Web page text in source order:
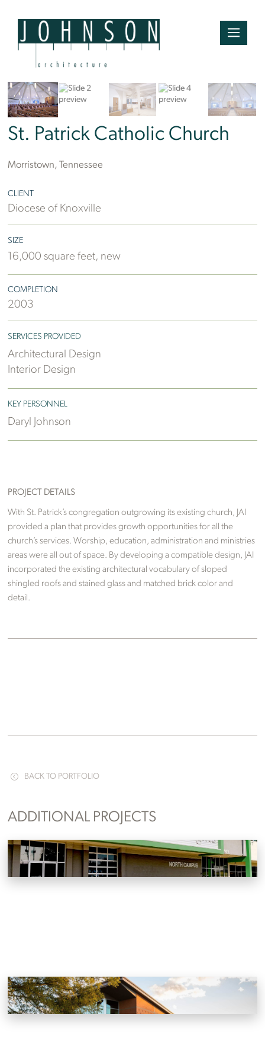
St. Patrick Catholic Church
Morristown, Tennessee
CLIENT
Diocese of Knoxville
SIZE
16,000 square feet, new
COMPLETION
2003
SERVICES PROVIDED
Architectural Design
Interior Design
KEY PERSONNEL
Daryl Johnson
PROJECT DETAILS
With St. Patrick’s congregation outgrowing its existing church, JAI
provided a plan that provides growth opportunities for all the
church’s services. Worship, education, administration and ministries
areas were all out of space. By developing a compatible design, JAI
incorporated the existing architectural vocabulary of sloped
shingled roofs and stained glass and matched brick color and
detail.
BACK TO PORTFOLIO
ADDITIONAL PROJECTS
Sevier Heights North Campus
Knoxville, Tennessee
Oak Ridge Unitarian Universalist Church
Oak Ridge, Tennessee